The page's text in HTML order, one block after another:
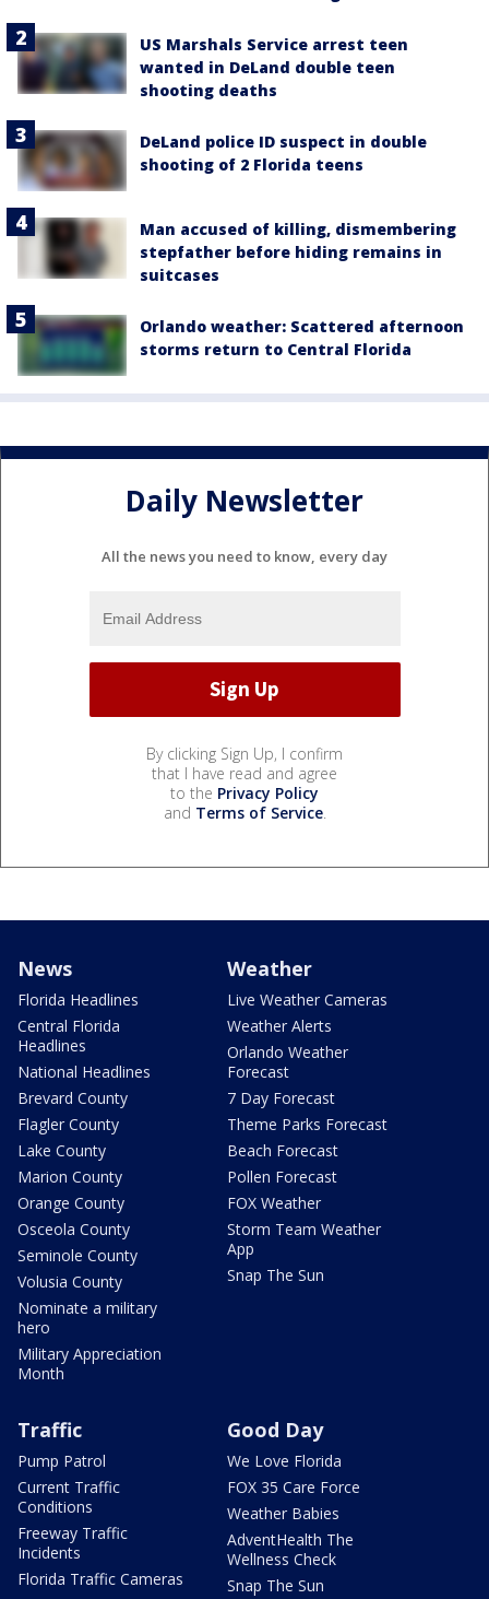
US Marshals Service arrest teen
wanted in DeLand double teen
shooting deaths
DeLand police ID suspect in double
shooting of 2 Florida teens
Man accused of killing, dismembering
stepfather before hiding remains in
suitcases
Orlando weather: Scattered afternoon
storms return to Central Florida
Daily Newsletter
All the news you need to know, every day
By clicking Sign Up, I confirm
that I have read and agree
to the Privacy Policy
and Terms of Service.
News
Florida Headlines
Central Florida
Headlines
National Headlines
Brevard County
Flagler County
Lake County
Marion County
Orange County
Osceola County
Seminole County
Volusia County
Nominate a military
hero
Military Appreciation
Month
Weather
Live Weather Cameras
Weather Alerts
Orlando Weather
Forecast
7 Day Forecast
Theme Parks Forecast
Beach Forecast
Pollen Forecast
FOX Weather
Storm Team Weather
App
Snap The Sun
Traffic
Pump Patrol
Current Traffic
Conditions
Freeway Traffic
Incidents
Florida Traffic Cameras
Good Day
We Love Florida
FOX 35 Care Force
Weather Babies
AdventHealth The
Wellness Check
Snap The Sun